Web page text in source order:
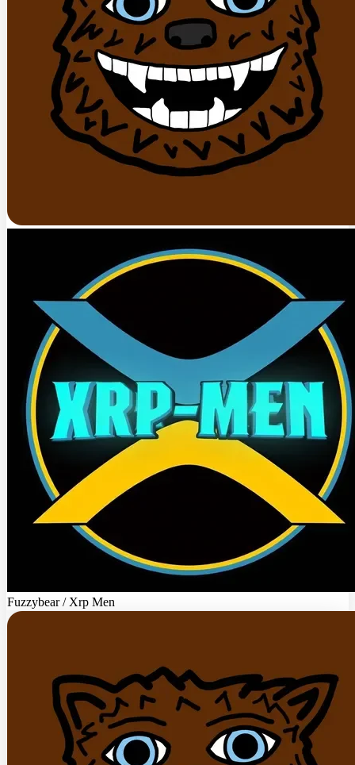
Fuzzybear / Xrp Men